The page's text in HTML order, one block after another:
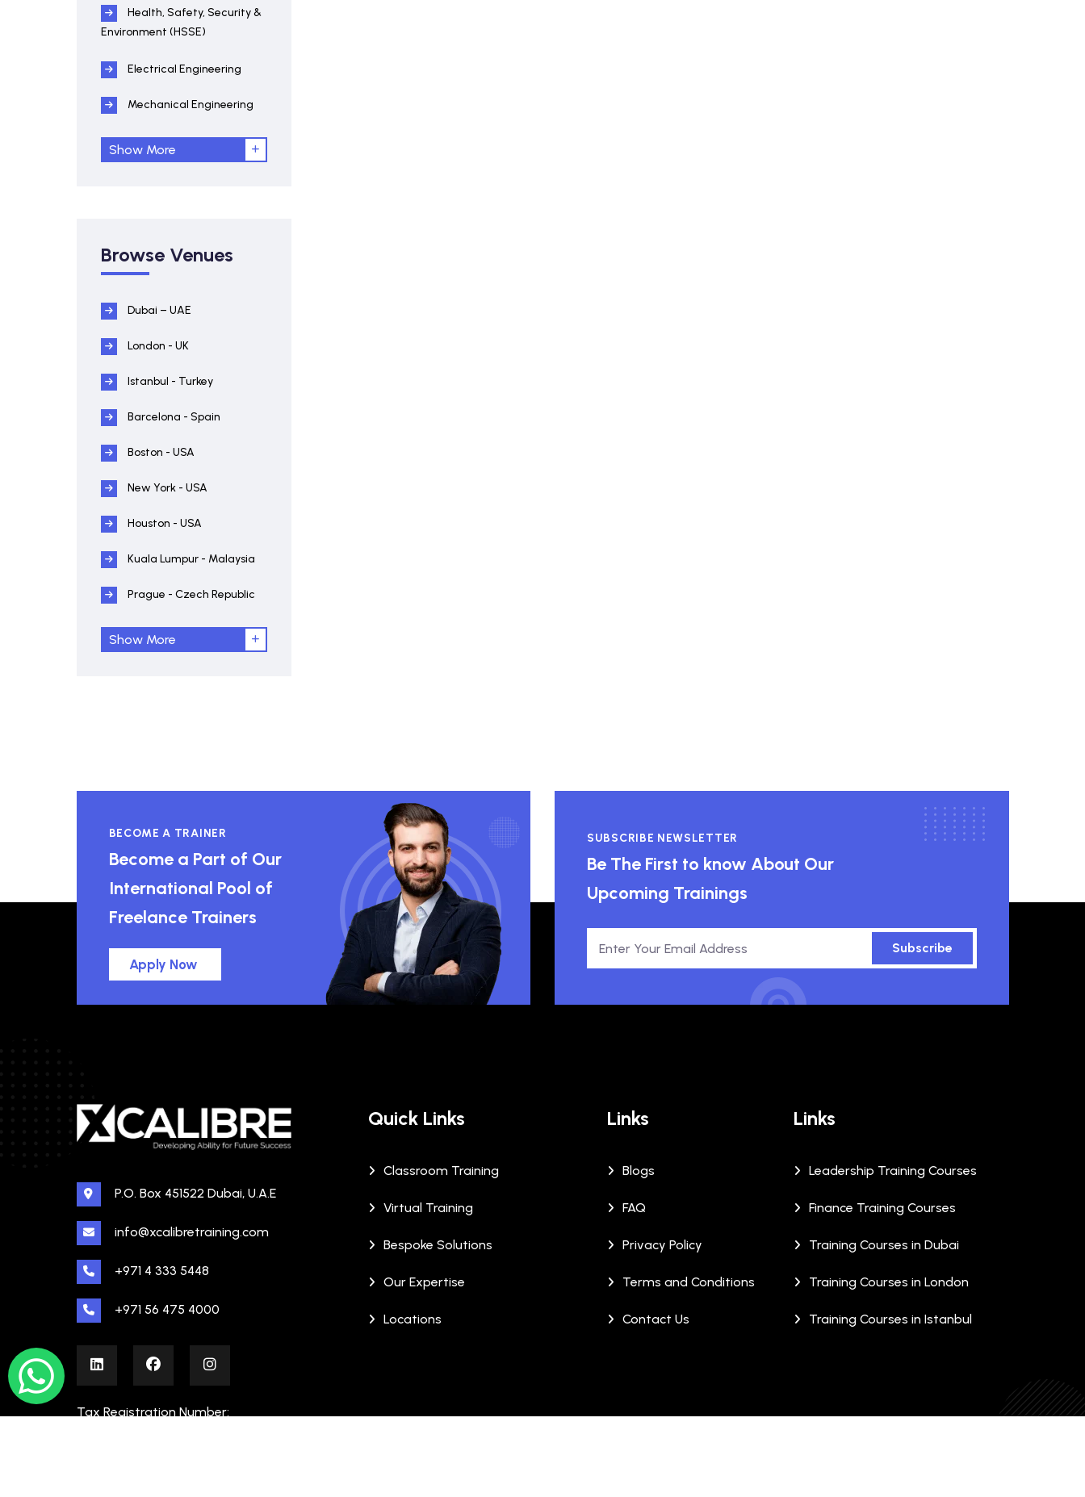
Health, Safety, Security &
Environment (HSSE)
Electrical Engineering
Mechanical Engineering
Show More
Browse Venues
Dubai – UAE
London - UK
Istanbul - Turkey
Barcelona - Spain
Boston - USA
New York - USA
Houston - USA
Kuala Lumpur - Malaysia
Prague - Czech Republic
Show More
BECOME A TRAINER
Become a Part of Our
International Pool of
Freelance Trainers
Apply Now
SUBSCRIBE NEWSLETTER
Be The First to know About Our
Upcoming Trainings
Subscribe
P.O. Box 451522 Dubai, U.A.E
info@xcalibretraining.com
+971 4 333 5448
+971 56 475 4000
Tax Registration Number:
Quick Links
Classroom Training
Virtual Training
Bespoke Solutions
Our Expertise
Locations
Links
Blogs
FAQ
Privacy Policy
Terms and Conditions
Contact Us
Links
Leadership Training Courses
Finance Training Courses
Training Courses in Dubai
Training Courses in London
Training Courses in Istanbul